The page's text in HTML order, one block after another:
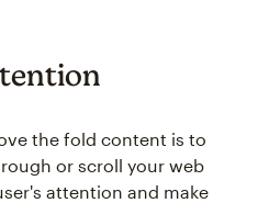
the fold content is to
or scroll your web
attention and make